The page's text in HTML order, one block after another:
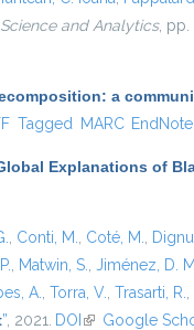
and Analytics, pp.
a
Tagged MARC EndNote
Explanations of
Conti, M. Coté, M.
Matwin, S. Jiménez, D.
A. Torra, V. Trasarti, R.
” , 2021. DOI (link is external)
Google